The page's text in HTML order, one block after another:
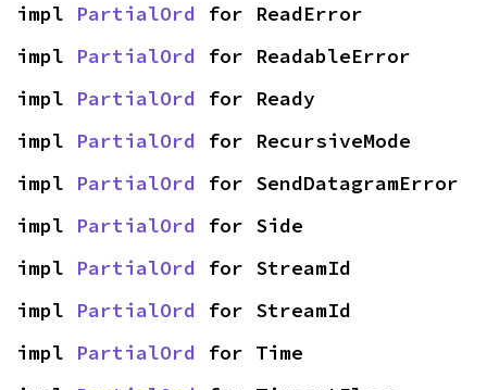
impl PartialOrd for ReadError
impl PartialOrd for ReadableError
impl PartialOrd for Ready
impl PartialOrd for RecursiveMode
impl PartialOrd for SendDatagramError
impl PartialOrd for Side
impl PartialOrd for StreamId
impl PartialOrd for StreamId
impl PartialOrd for Time